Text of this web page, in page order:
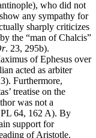
who did not
any sympathy for
sharply criticizes
the “man of Chalcis”
. 23, 295b).
of Ephesus over
acted as arbiter
Furthermore,
treatise on the
was not a
64, 162 A). By
support for
of Aristotle.